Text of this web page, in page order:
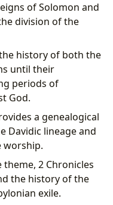
of Solomon and
division of the
history of both the
until their
periods of
God.
a genealogical
Davidic lineage and
worship.
2 Chronicles
the history of the
exile.